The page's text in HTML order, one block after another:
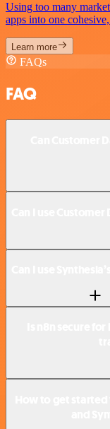
Using too many
apps into one
Learn more
FAQs
FAQ